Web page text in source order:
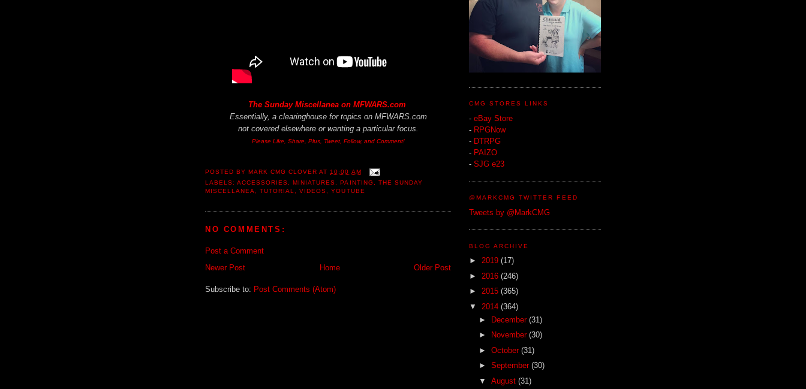
The Sunday Miscellanea on MFWARS.com
Essentially, a clearinghouse for topics on MFWARS.com
not covered elsewhere or wanting a particular focus.
Please Like, Share, Plus, Tweet, Follow, and Comment!
POSTED BYMARK CMG CLOVER AT10:00 AM
LABELS:ACCESSORIES ,MINIATURES ,PAINTING
THE SUNDAY
MISCELLANEA
,TUTORIAL ,VIDEOS ,YOUTUBE
NO COMMENTS:
Post a Comment
Newer Post
Older Post
Home
Subscribe to: Post Comments (Atom)
CMG STORES LINKS
- eBay Store
- RPGNow
- DTRPG
- PAIZO
- SJG e23
@MARKCMG TWITTER FEED
Tweets by @MarkCMG
BLOG ARCHIVE
► 2019 (17)
► 2016 (246)
► 2015 (365)
▼ 2014 (364)
►
December (31)
►
November (30)
► October (31)
► September (30)
▼ August (31)